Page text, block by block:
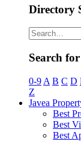
Directory
Search
0-9 A B C D
Z
Javea
Best
Best
Best